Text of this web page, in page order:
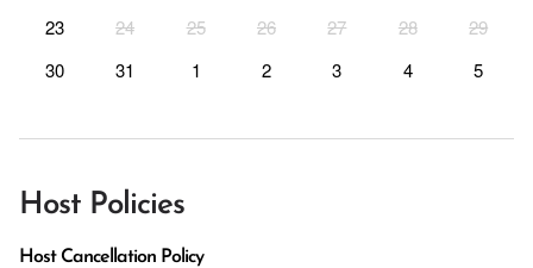
23
24 25 26 27 28
29
30
31 1 2 3 4 5
Host Policies
Host Cancellation Policy